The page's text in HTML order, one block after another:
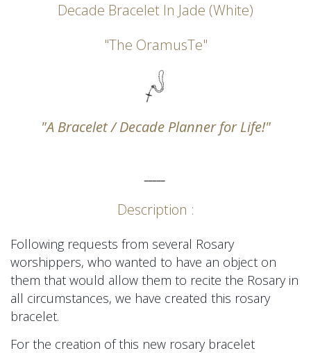
Decade Bracelet In Jade (White)
"The OramusTe"
"A Bracelet / Decade Planner for Life!"
Description :
Following requests from several Rosary
worshippers, who wanted to have an object on
them that would allow them to recite the Rosary in
all circumstances, we have created this rosary
bracelet.
For the creation of this new rosary bracelet